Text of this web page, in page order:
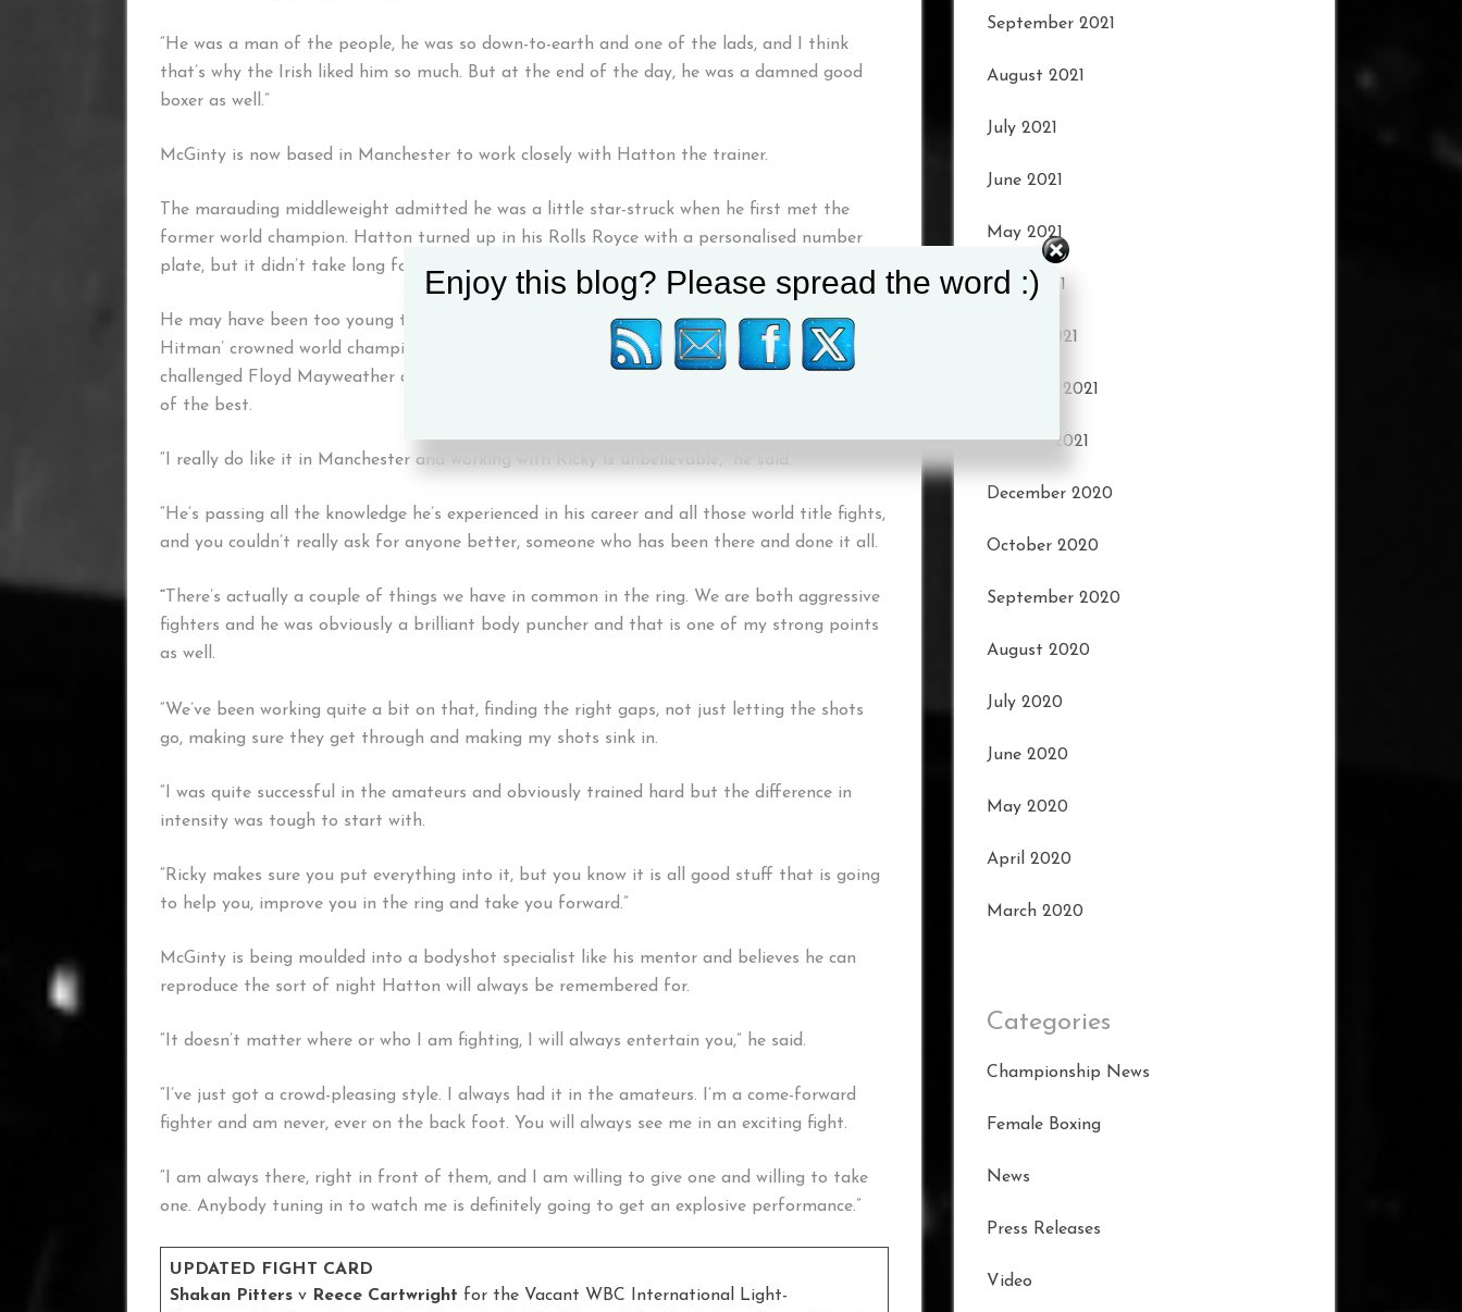
“He was a man of the people, he was so down-to-earth and one of the lads, and I think
that’s why the Irish liked him so much. But at the end of the day, he was a damned good
boxer as well.”
McGinty is now based in Manchester to work closely with Hatton the trainer.
The marauding middleweight admitted he was a little star-struck when he first met the
former world champion. Hatton turned up in his Rolls Royce with a personalised number
plate, but it didn’t take long for them to hit it off.
He may have been too young to fully appreciate the famous 2005 night that saw ‘The
Hitman’ crowned world champion in his home city, or his fans invading Las Vegas when he
challenged Floyd Mayweather and Manny Pacquiao, McGinty is wise enough to listen to one
of the best.
“I really do like it in Manchester and working with Ricky is unbelievable,” he said.
“He’s passing all the knowledge he’s experienced in his career and all those world title fights,
and you couldn’t really ask for anyone better, someone who has been there and done it all.
“ There’s actually a couple of things we have in common in the ring. We are both aggressive
fighters and he was obviously a brilliant body puncher and that is one of my strong points
as well.
“We’ve been working quite a bit on that, finding the right gaps, not just letting the shots
go, making sure they get through and making my shots sink in.
“I was quite successful in the amateurs and obviously trained hard but the difference in
intensity was tough to start with.
“Ricky makes sure you put everything into it, but you know it is all good stuff that is going
to help you, improve you in the ring and take you forward.”
McGinty is being moulded into a bodyshot specialist like his mentor and believes he can
reproduce the sort of night Hatton will always be remembered for.
“It doesn’t matter where or who I am fighting, I will always entertain you,” he said.
“I’ve just got a crowd-pleasing style. I always had it in the amateurs. I’m a come-forward
fighter and am never, ever on the back foot. You will always see me in an exciting fight.
“I am always there, right in front of them, and I am willing to give one and willing to take
one. Anybody tuning in to watch me is definitely going to get an explosive performance.”
UPDATED FIGHT CARD
Shakan Pitters v Reece Cartwright for the Vacant WBC International Light-
September 2021
August 2021
July 2021
June 2021
May 2021
April 2021
March 2021
February 2021
January 2021
December 2020
October 2020
September 2020
August 2020
July 2020
June 2020
May 2020
April 2020
March 2020
Categories
Championship News
Female Boxing
News
Press Releases
Video
Enjoy this blog? Please spread the word :)